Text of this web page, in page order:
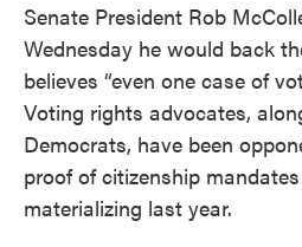
Senate President Rob
Wednesday he would back
believes “even one case of
Voting rights advocates,
Democrats, have been
proof of citizenship
materializing last year.